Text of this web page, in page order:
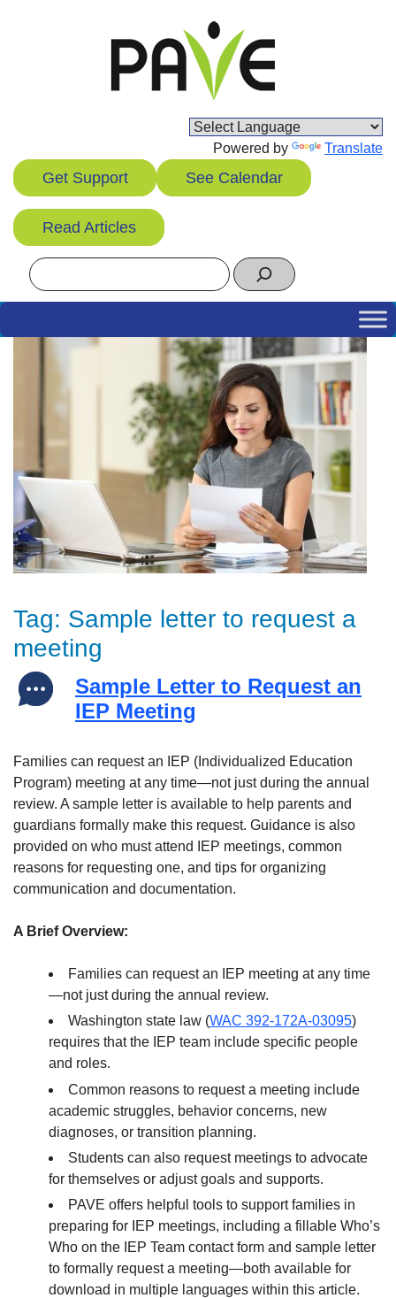
Powered by Translate
Get Support See Calendar
Read Articles
Search
Tag: Sample letter to request a
meeting
Sample Letter to Request an
IEP Meeting
Families can request an IEP (Individualized Education
Program) meeting at any time—not just during the annual
review. A sample letter is available to help parents and
guardians formally make this request. Guidance is also
provided on who must attend IEP meetings, common
reasons for requesting one, and tips for organizing
communication and documentation.
A Brief Overview:
Families can request an IEP meeting at any time
—not just during the annual review.
Washington state law (WAC 392-172A-03095)
requires that the IEP team include specific people
and roles.
Common reasons to request a meeting include
academic struggles, behavior concerns, new
diagnoses, or transition planning.
Students can also request meetings to advocate
for themselves or adjust goals and supports.
PAVE offers helpful tools to support families in
preparing for IEP meetings, including a fillable Who’s
Who on the IEP Team contact form and sample letter
to formally request a meeting—both available for
download in multiple languages within this article.